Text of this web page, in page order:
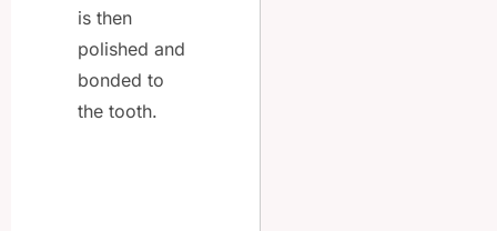
is then
polished and
bonded to
the tooth.